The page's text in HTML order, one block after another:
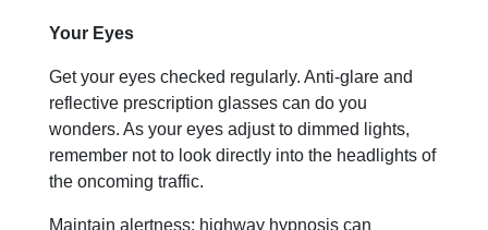
Your Eyes
Get your eyes checked regularly. Anti-glare and
reflective prescription glasses can do you
wonders. As your eyes adjust to dimmed lights,
remember not to look directly into the headlights of
the oncoming traffic.
Maintain alertness; highway hypnosis can